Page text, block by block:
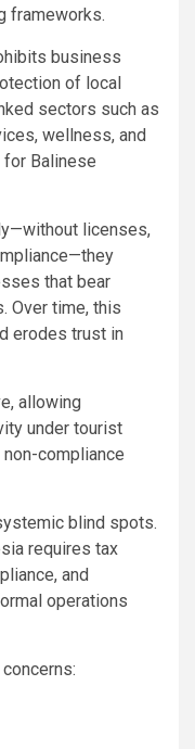
frameworks.
business
of local
sectors such as
wellness, and
Balinese
licenses,
that bear
Over time, this
erodes trust in
allowing
under tourist
compliance
blind spots.
requires tax
and
operations